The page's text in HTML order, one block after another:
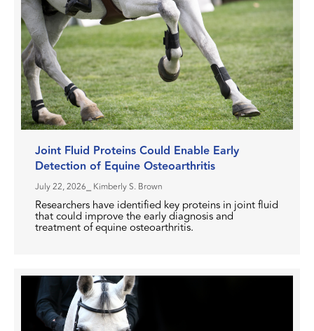
Joint Fluid Proteins Could Enable Early
Detection of Equine Osteoarthritis
July 22, 2026 ⎯ Kimberly S. Brown
Researchers have identified key proteins in joint fluid
that could improve the early diagnosis and
treatment of equine osteoarthritis.